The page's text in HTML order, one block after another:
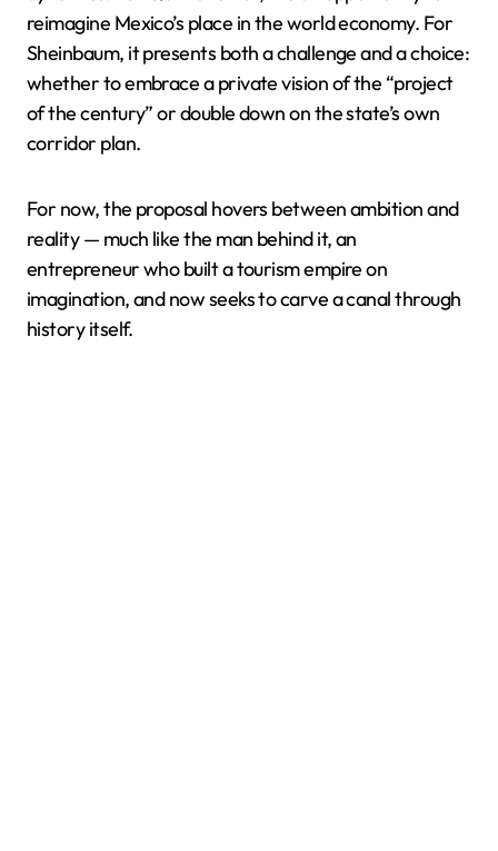
reimagine Mexico’s place in the world economy. For
Sheinbaum, it presents both a challenge and a choice:
whether to embrace a private vision of the “project
of the century” or double down on the state’s own
corridor plan.
For now, the proposal hovers between ambition and
reality — much like the man behind it, an
entrepreneur who built a tourism empire on
imagination, and now seeks to carve a canal through
history itself.